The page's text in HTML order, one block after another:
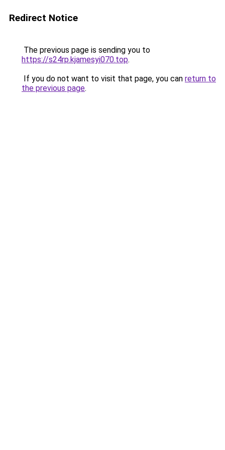
Redirect Notice
The previous page is sending you to
https://s24rp.kjamesyi070.top.
If you do not want to visit that page, you can return to
the previous page.